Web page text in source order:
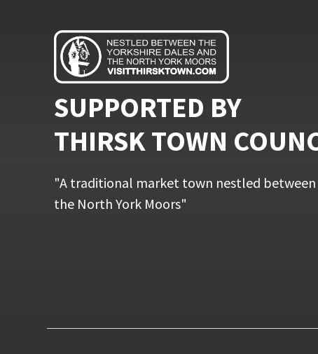
SUPPORTED BY
THIRSK TOWN
"A traditional market town nestled between
the North York Moors"